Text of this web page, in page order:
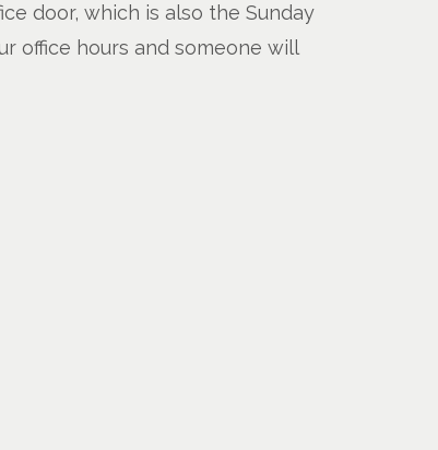
door, which is also the Sunday
office hours and someone will